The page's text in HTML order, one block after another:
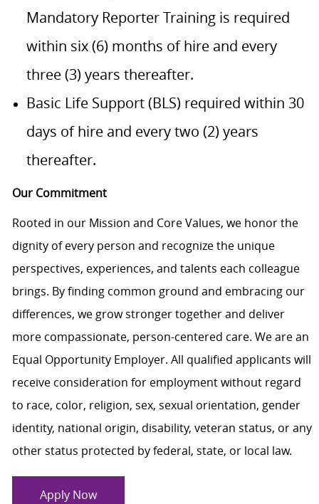
Mandatory Reporter Training is required
within six (6) months of hire and every
three (3) years thereafter.
Basic Life Support (BLS) required within 30
days of hire and every two (2) years
thereafter.
Our Commitment
Rooted in our Mission and Core Values, we honor the
dignity of every person and recognize the unique
perspectives, experiences, and talents each colleague
brings. By finding common ground and embracing our
differences, we grow stronger together and deliver
more compassionate, person-centered care. We are an
Equal Opportunity Employer. All qualified applicants will
receive consideration for employment without regard
to race, color, religion, sex, sexual orientation, gender
identity, national origin, disability, veteran status, or any
other status protected by federal, state, or local law.
Apply Now